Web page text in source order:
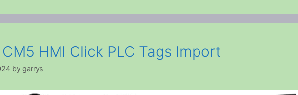
HMI Click PLC Tags Import
by garrys